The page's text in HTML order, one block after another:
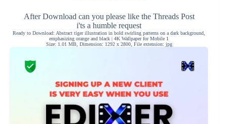
After Download can you please like the Threads Post
i'ts a humble request
Ready to Download: Abstract tiger illustration in bold swirling patterns on a dark background,
emphasizing orange and black | 4K Wallpaper for Mobile 1
Size: 1.01 MB, Dimension: 1292 x 2800, File extension: jpg